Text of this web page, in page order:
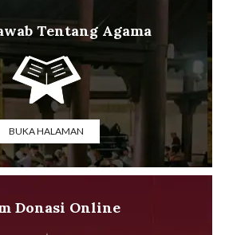
Tentang Agama
BUKA HALAMAN
Donasi Online